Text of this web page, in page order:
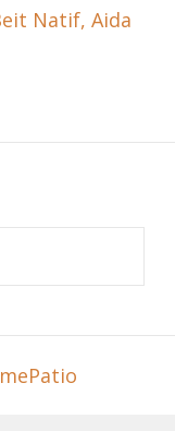
Natif, Aida